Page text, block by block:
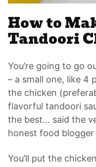
How to
Tandoori
You’re going to go
– a small one, like 4
the chicken
flavorful tandoori
the best… said the
honest food blogger
You’ll put the